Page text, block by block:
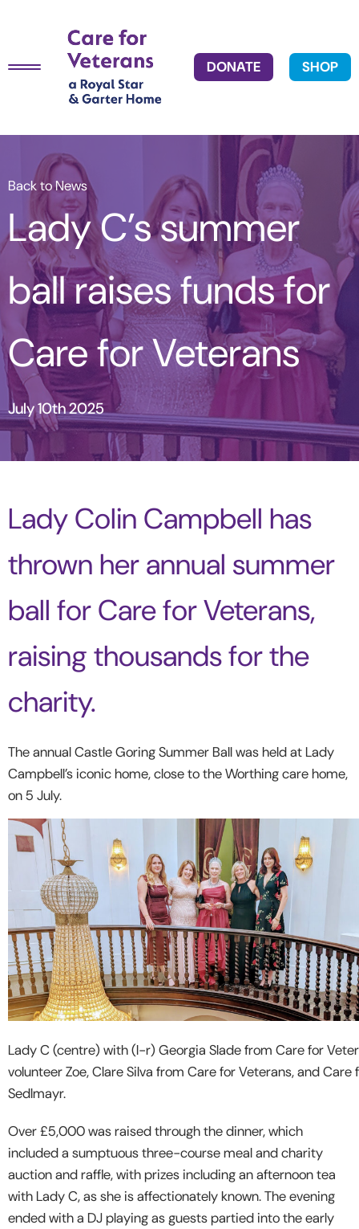
DONATE SHOP
Back to News
Lady C’s summer
ball raises funds for
Care for Veterans
July 10th 2025
Lady Colin Campbell has
thrown her annual summer
ball for Care for Veterans,
raising thousands for the
charity.
The annual Castle Goring Summer Ball was held at Lady
Campbell’s iconic home, close to the Worthing care home,
on 5 July.
Lady C (centre) with (l-r) Georgia Slade from Care for
volunteer Zoe, Clare Silva from Care for Veterans, and Care
Sedlmayr.
Over £5,000 was raised through the dinner, which
included a sumptuous three-course meal and charity
auction and raffle, with prizes including an afternoon tea
with Lady C, as she is affectionately known. The evening
ended with a DJ playing as guests partied into the early